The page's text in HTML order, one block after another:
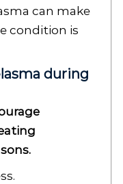
can make
condition is
during